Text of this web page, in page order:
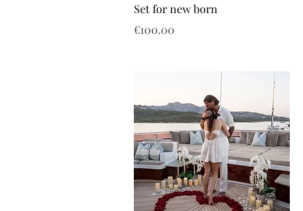
Set for new born
Price
€100.00